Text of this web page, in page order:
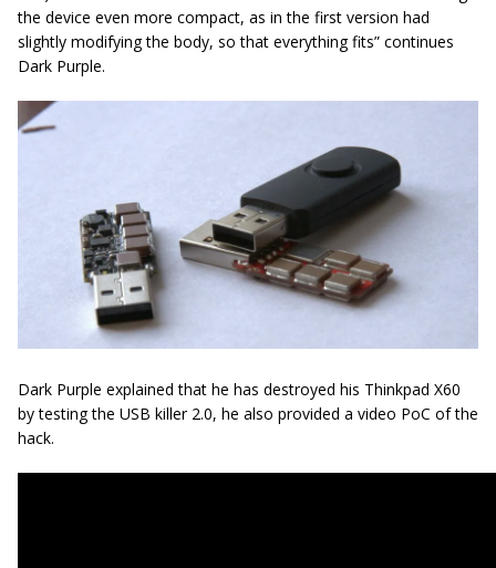
the device even more compact, as in the first version had
slightly modifying the body, so that everything fits” continues
Dark Purple.
Dark Purple explained that he has destroyed his Thinkpad X60
by testing the USB killer 2.0, he also provided a video PoC of the
hack.